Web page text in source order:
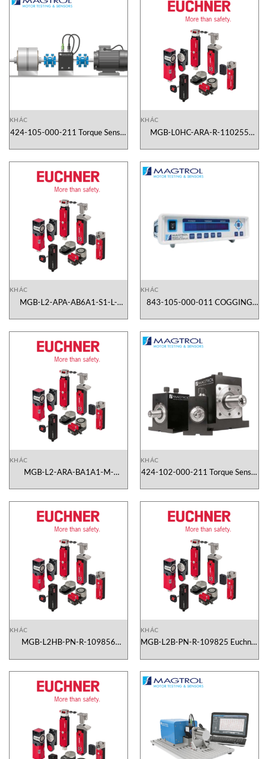
KHÁC
424-105-000-211 Torque Sensor
KHÁC
MGB-L0HC-ARA-R-110255
KHÁC
MGB-L2-APA-AB6A1-S1-L-
KHÁC
843-105-000-011 COGGING
Magtrol Vietnam
KHÁC
MGB-L2-ARA-BA1A1-M-
KHÁC
424-102-000-211 Torque Sensor
KHÁC
MGB-L2HB-PN-R-109856
KHÁC
MGB-L2B-PN-R-109825 Euchner